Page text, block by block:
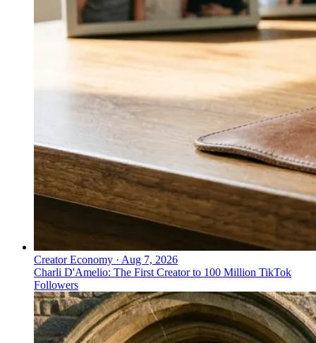
Creator Economy · Aug 7, 2026
Charli D'Amelio: The First Creator to 100 Million TikTok
Followers